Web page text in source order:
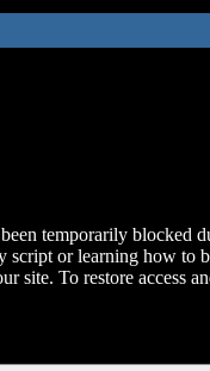
temporarily blocked
script or learning how to
site. To restore